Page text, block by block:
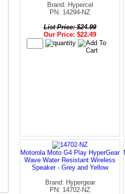
Brand: Hypercel
PN: 14294-NZ
List Price: $24.99
Our Price: $22.49
Motorola Moto G4 Play HyperGear
Wave Water Resistant Wireless
Speaker - Grey and Yellow
Brand: Hypergear
PN: 14702-NZ